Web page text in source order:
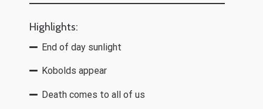
Highlights:
End of day sunlight
Kobolds appear
Death comes to all of us